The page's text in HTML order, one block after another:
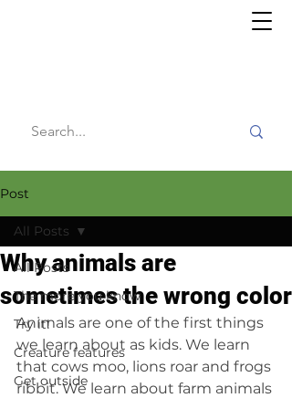
Post
All Posts
The more you know
Try it!
Creature features
Get outside
All Posts
Why animals are
sometimes the wrong color
Animals are one of the first things
we learn about as kids. We learn
that cows moo, lions roar and frogs
ribbit. We learn about farm animals